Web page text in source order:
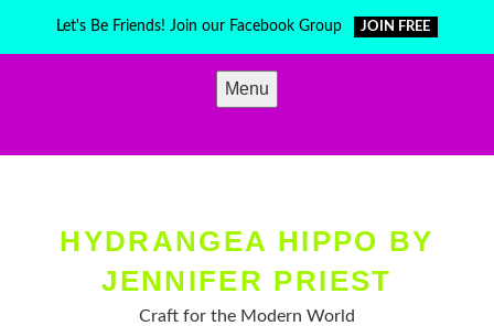
Let's Be Friends! Join our Facebook Group JOIN FREE
Menu
HYDRANGEA HIPPO BY
JENNIFER PRIEST
Craft for the Modern World